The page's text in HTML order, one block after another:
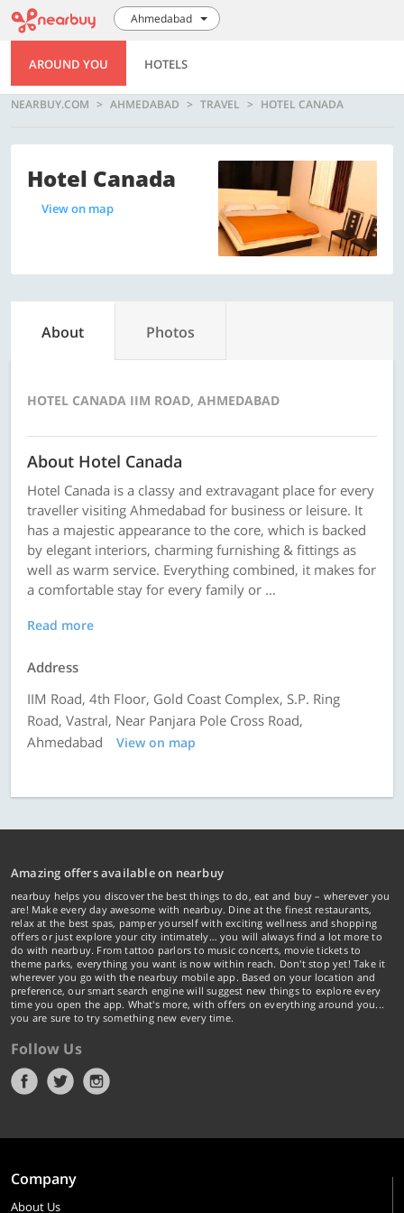
Ahmedabad
AROUND YOU HOTELS
NEARBUY.COM AHMEDABAD TRAVEL HOTEL CANADA
Hotel Canada
View on map
About Photos
HOTEL CANADA IIM ROAD, AHMEDABAD
About Hotel Canada
Hotel Canada is a classy and extravagant place for every
traveller visiting Ahmedabad for business or leisure. It
has a majestic appearance to the core, which is backed
by elegant interiors, charming furnishing & fittings as
well as warm service. Everything combined, it makes for
a comfortable stay for every family or ...
Read more
Address
IIM Road, 4th Floor, Gold Coast Complex, S.P. Ring
Road, Vastral, Near Panjara Pole Cross Road,
Ahmedabad
View on map
Amazing offers available on nearbuy
nearbuy helps you discover the best things to do, eat and buy – wherever you
are! Make every day awesome with nearbuy. Dine at the finest restaurants,
relax at the best spas, pamper yourself with exciting wellness and shopping
offers or just explore your city intimately… you will always find a lot more to
do with nearbuy. From tattoo parlors to music concerts, movie tickets to
theme parks, everything you want is now within reach. Don't stop yet! Take it
wherever you go with the nearbuy mobile app. Based on your location and
preference, our smart search engine will suggest new things to explore every
time you open the app. What's more, with offers on everything around you...
you are sure to try something new every time.
Follow Us
Company
About Us